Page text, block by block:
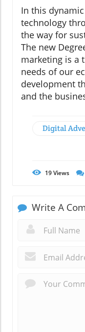
In this
technology
the way for
The new
marketing is a
needs of our
development
and the
Digital
19Views
Write A